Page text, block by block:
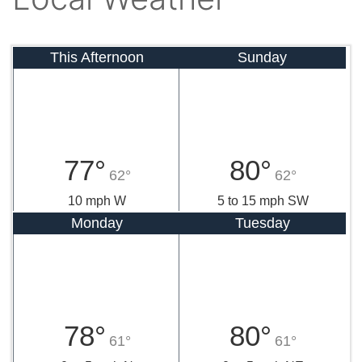
This Afternoon
77° 62°
10 mph W
Sunday
80° 62°
5 to 15 mph SW
Monday
78° 61°
Tuesday
80° 61°